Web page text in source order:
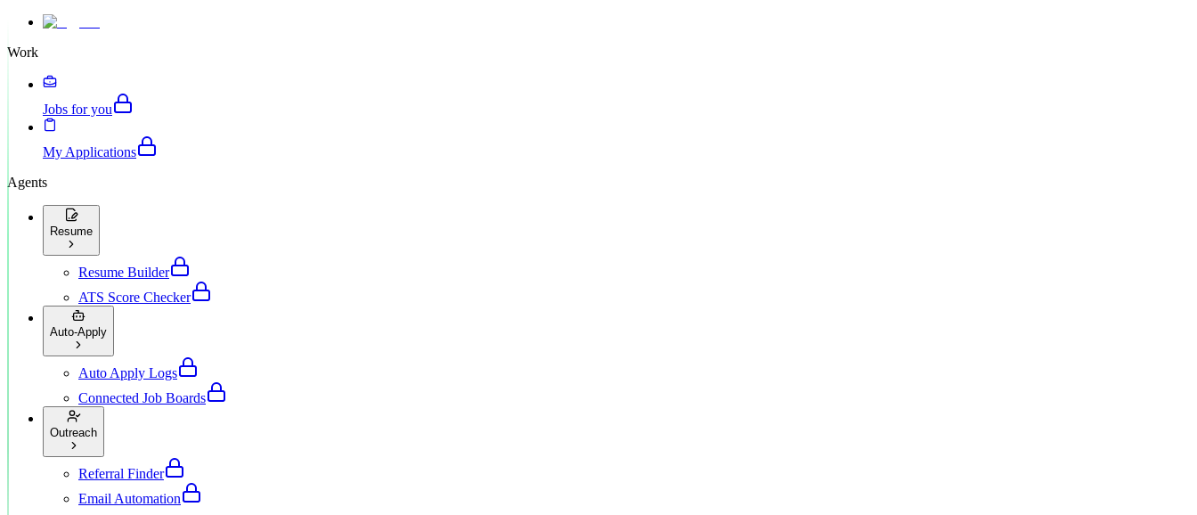
Work
Jobs for you
My Applications
Agents
Resume
Resume Builder
ATS Score Checker
Auto-Apply
Auto Apply Logs
Connected Job Boards
Outreach
Referral Finder
Email Automation